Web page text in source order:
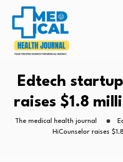
Edtech
raises $1.8
The medical health journal
HiCounselor raises